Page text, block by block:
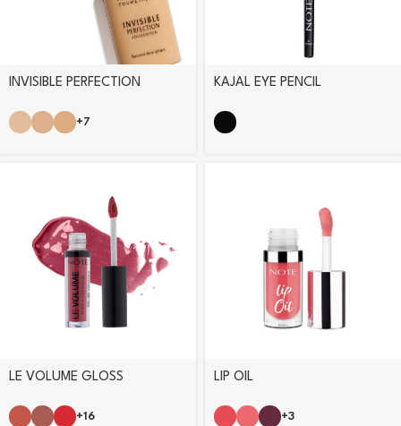
INVISIBLE PERFECTION
+7
KAJAL EYE PENCIL
LE VOLUME GLOSS
+16
LIP OIL
+3